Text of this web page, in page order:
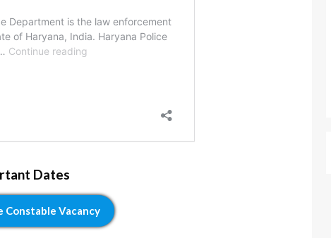
Dates
Constable Vacancy